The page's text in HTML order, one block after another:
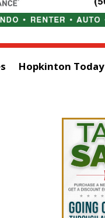
Hopkinton Today